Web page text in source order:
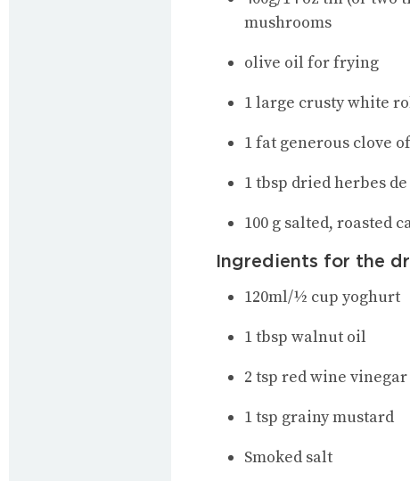
mushrooms
olive oil for frying
1 large crusty white
1 fat generous clove
1 tbsp dried herbes
100 g salted, roasted
Ingredients for the
120ml/½ cup yoghurt
1 tbsp walnut oil
2 tsp red wine vinegar
1 tsp grainy mustard
Smoked salt